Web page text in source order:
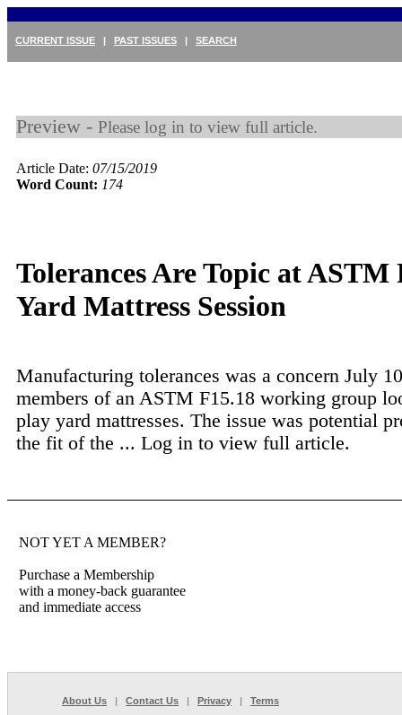
CURRENT ISSUE | PAST ISSUES | SEARCH
Preview - Please log in to view full article.
Article Date: 07/15/2019
Word Count: 174
Tolerances Are Topic at ASTM
Yard Mattress Session
Manufacturing tolerances was a concern July
members of an ASTM F15.18 working group
play yard mattresses. The issue was potential
the fit of the ... Log in to view full article.
NOT YET A MEMBER?
Purchase a Membership
with a money-back guarantee
and immediate access
About Us | Contact Us | Privacy | Terms